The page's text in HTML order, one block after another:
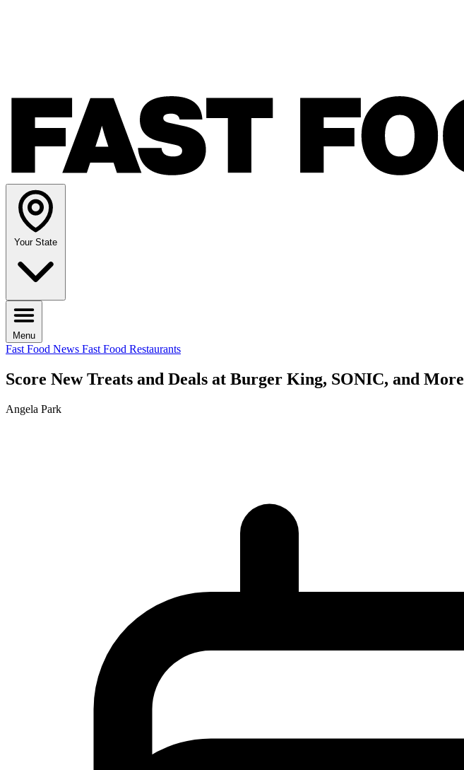
Your State
Menu
Fast Food News Fast Food Restaurants
Score New Treats and Deals at Burger King, SONIC, and More
Angela Park